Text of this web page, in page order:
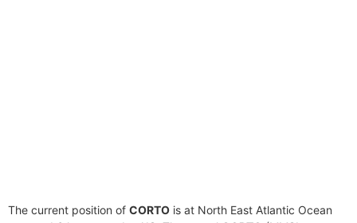
The current position of CORTO is at North East Atlantic Ocean